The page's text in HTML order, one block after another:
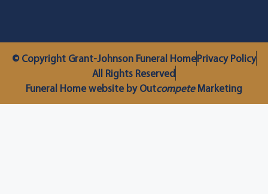
© Copyright Grant-Johnson Funeral HomePrivacy Policy
All Rights Reserved
Funeral Home website by OutcompeteMarketing